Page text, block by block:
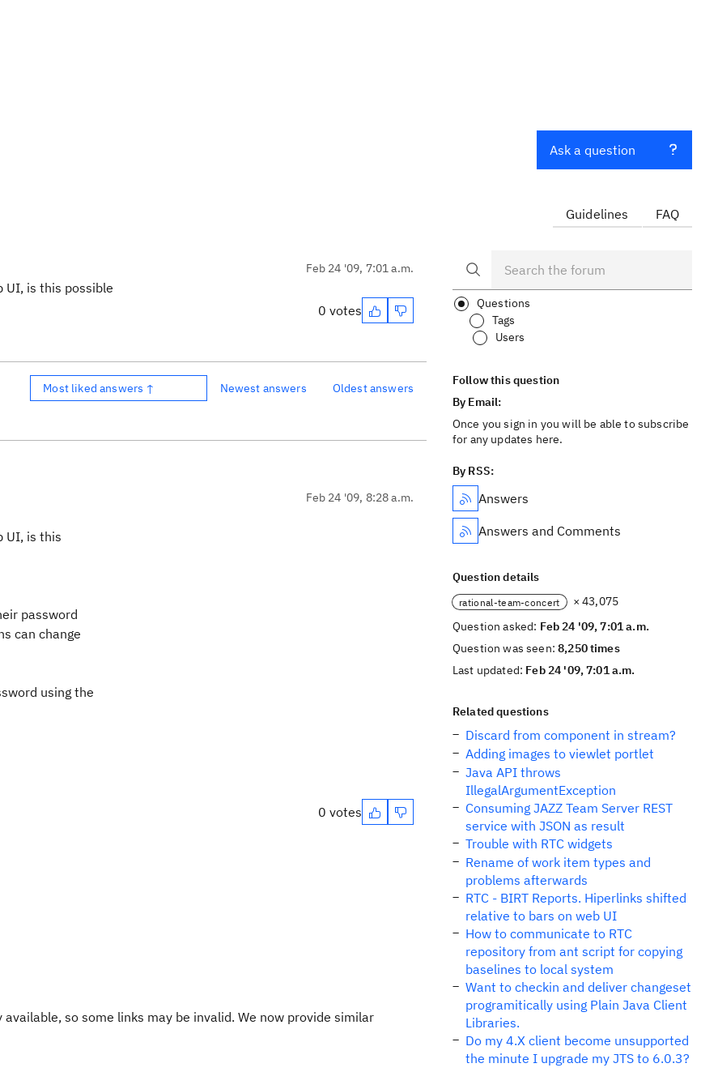
Feb 24 '09, 7:01 a.m.
UI, is this possible
0 votes
Most liked answers ↑ Newest answers Oldest answers
Feb 24 '09, 8:28 a.m.
UI, is this
password
can change
using the
0 votes
so some links may be invalid. We now provide similar
Ask a question
Guidelines FAQ
Questions
Tags
Users
Follow this question
By Email:
Once you sign in you will be able to subscribe
for any updates here.
By RSS:
Answers
Answers and Comments
Question details
rational-team-concert
× 43,075
Question asked: Feb 24 '09, 7:01 a.m.
Question was seen:8,250 times
Last updated: Feb 24 '09, 7:01 a.m.
Related questions
Discard from component in stream?
Adding images to viewlet portlet
Java API throws
IllegalArgumentException
Consuming JAZZ Team Server REST
service with JSON as result
Trouble with RTC widgets
Rename of work item types and
problems afterwards
RTC - BIRT Reports. Hiperlinks shifted
relative to bars on web UI
How to communicate to RTC
repository from ant script for copying
baselines to local system
Want to checkin and deliver changeset
programitically using Plain Java Client
Libraries.
Do my 4.X client become unsupported
the minute I upgrade my JTS to 6.0.3?